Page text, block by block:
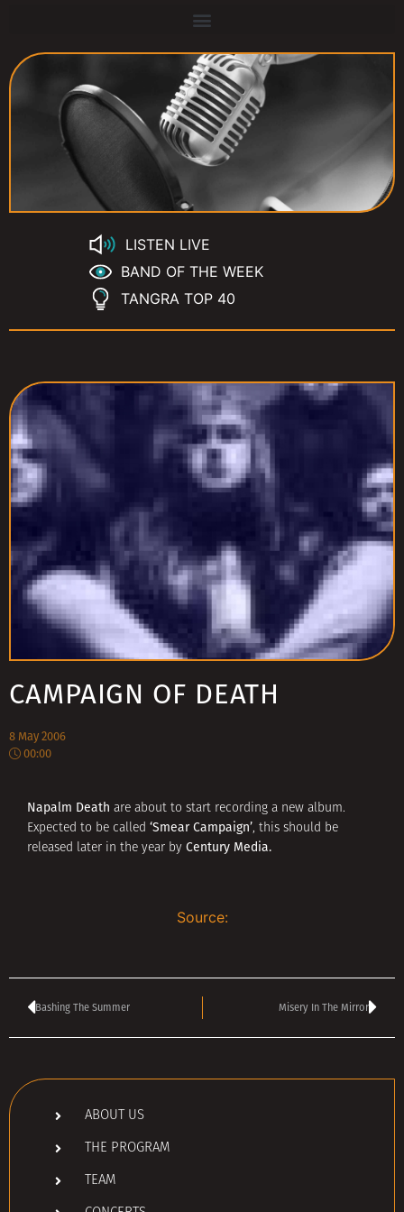
LISTEN LIVE
BAND OF THE WEEK
TANGRA TOP 40
CAMPAIGN OF DEATH
8 May 2006
00:00
Napalm Death are about to start recording a new album.
Expected to be called ‘Smear Campaign’, this should be
released later in the year by Century Media.
Source:
Bashing The Summer Misery In The Mirror
ABOUT US
THE PROGRAM
TEAM